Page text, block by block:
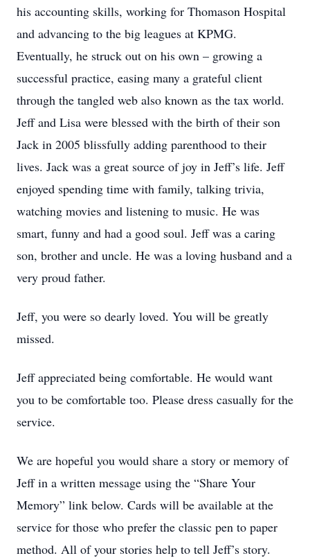
his accounting skills, working for Thomason Hospital
and advancing to the big leagues at KPMG.
Eventually, he struck out on his own – growing a
successful practice, easing many a grateful client
through the tangled web also known as the tax world.
Jeff and Lisa were blessed with the birth of their son
Jack in 2005 blissfully adding parenthood to their
lives. Jack was a great source of joy in Jeff’s life. Jeff
enjoyed spending time with family, talking trivia,
watching movies and listening to music. He was
smart, funny and had a good soul. Jeff was a caring
son, brother and uncle. He was a loving husband and a
very proud father.
Jeff, you were so dearly loved. You will be greatly
missed.
Jeff appreciated being comfortable. He would want
you to be comfortable too. Please dress casually for the
service.
We are hopeful you would share a story or memory of
Jeff in a written message using the “Share Your
Memory” link below. Cards will be available at the
service for those who prefer the classic pen to paper
method. All of your stories help to tell Jeff’s story.